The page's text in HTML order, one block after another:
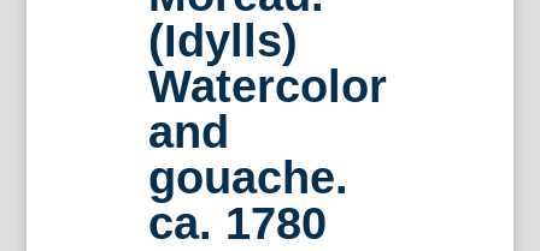
(Idylls)
Watercolor
and
gouache.
ca. 1780